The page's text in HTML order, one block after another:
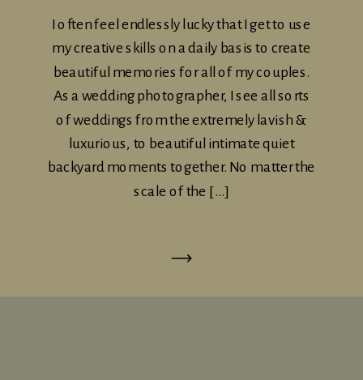
I often feel endlessly lucky that I get to use
my creative skills on a daily basis to create
beautiful memories for all of my couples.
As a wedding photographer, I see all sorts
of weddings from the extremely lavish &
luxurious, to beautiful intimate quiet
backyard moments together. No matter the
scale of the […]